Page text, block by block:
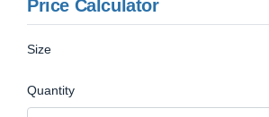
Price Calculator
Size
Quantity